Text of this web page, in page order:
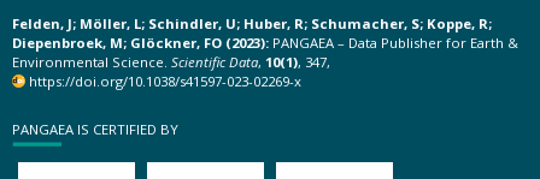
Felden, J; Möller, L; Schindler, U; Huber, R; Schumacher, S; Koppe, R;
Diepenbroek, M; Glöckner, FO (2023): PANGAEA – Data Publisher for Earth &
Environmental Science. Scientific Data, 10(1), 347,
https://doi.org/10.1038/s41597-023-02269-x
PANGAEA IS CERTIFIED BY